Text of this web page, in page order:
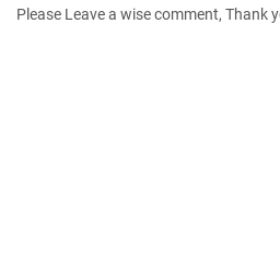
Please Leave a wise comment, Thank